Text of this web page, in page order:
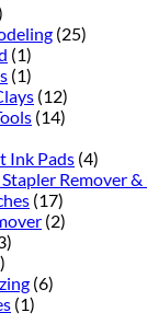
(25)
(1)
(1)
(12)
(14)
Ink Pads (4)
Remover
(17)
(2)
(6)
(1)